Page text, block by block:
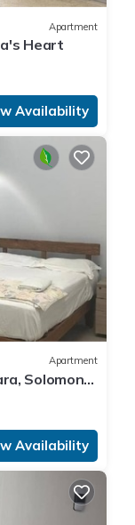
Apartment
Heart
Availability
Apartment
Solomon
Availability